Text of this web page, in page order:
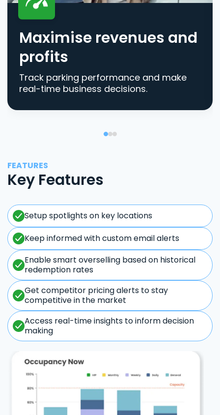
Maximise revenues and
profits
Track parking performance and make
real-time business decisions.
FEATURES
Key Features
Setup spotlights on key locations
Keep informed with custom email alerts
Enable smart overselling based on historical
redemption rates
Get competitor pricing alerts to stay
competitive in the market
Access real-time insights to inform decision
making